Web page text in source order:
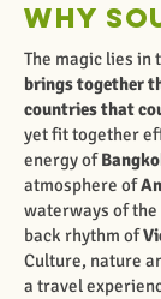
Why
The magic lies in
brings together
countries that
yet fit together
energy of
atmosphere of
waterways of the
back rhythm of
Culture, nature
a travel